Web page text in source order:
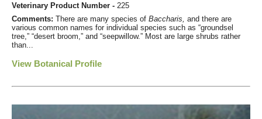
Veterinary Product Number - 225
Comments: There are many species of Baccharis, and there are
various common names for individual species such as “groundsel
tree,” “desert broom,” and “seepwillow.” Most are large shrubs rather
than...
View Botanical Profile